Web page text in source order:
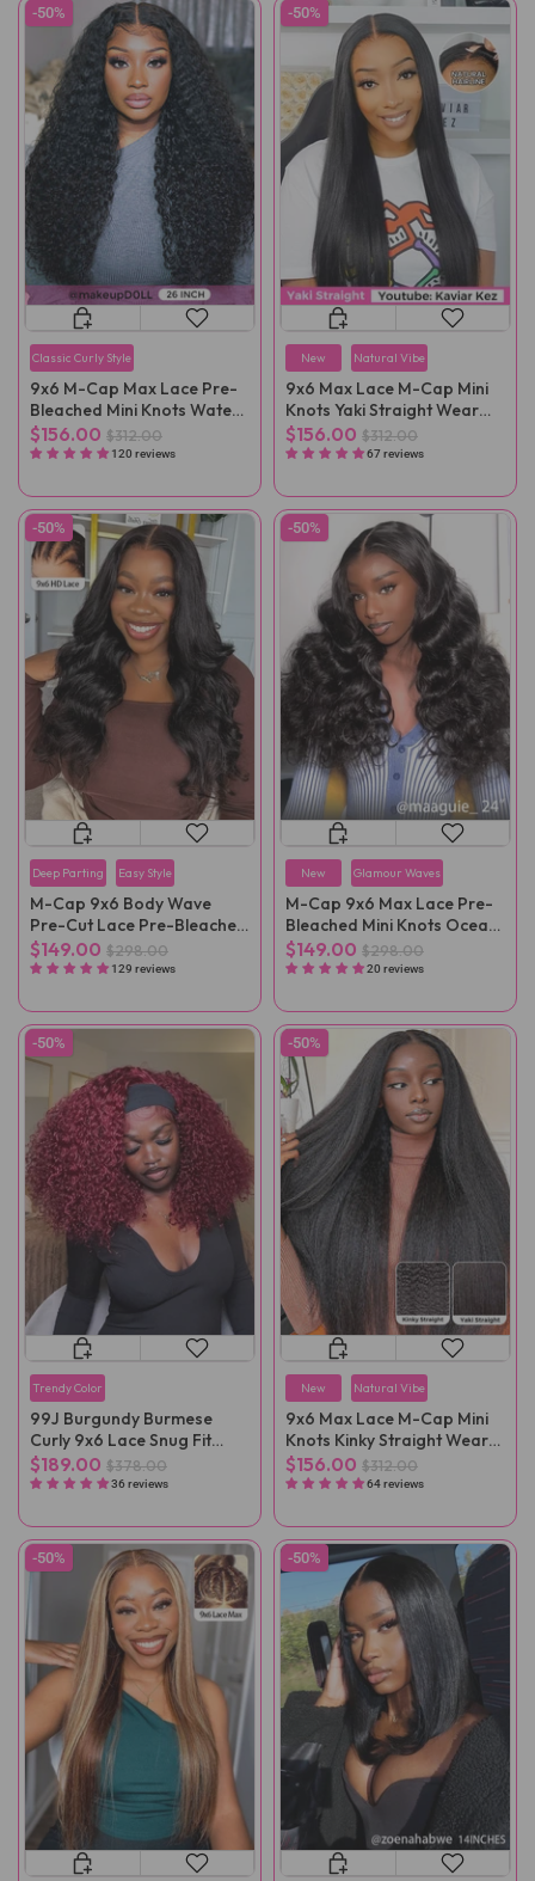
-50%
Classic Curly Style
9x6 M-Cap Max Lace Pre-
Bleached Mini Knots Water
Wave Pre-Cut Wear Go Wig
Pre-Plucked
$156.00 $312.00
120 reviews
-50%
New Natural Vibe
9x6 Max Lace M-Cap Mini
Knots Yaki Straight Wear
Go Wig Pre-Plucked
$156.00 $312.00
67 reviews
-50%
Deep Parting Easy Style
M-Cap 9x6 Body Wave
Pre-Cut Lace Pre-Bleached
Mini Knots Wear Go Wig
Pre-Plucked
$149.00 $298.00
129 reviews
-50%
New Glamour Waves
M-Cap 9x6 Max Lace Pre-
Bleached Mini Knots Ocean
Wave Wear Go Wig Pre-
Plucked
$149.00 $298.00
20 reviews
-50%
Trendy Color
99J Burgundy Burmese
Curly 9x6 Lace Snug Fit
Wear Go Glueless Wig
$189.00 $378.00
36 reviews
-50%
New Natural Vibe
9x6 Max Lace M-Cap Mini
Knots Kinky Straight Wear
Go Wig Pre-Plucked
$156.00 $312.00
64 reviews
-50% -50%